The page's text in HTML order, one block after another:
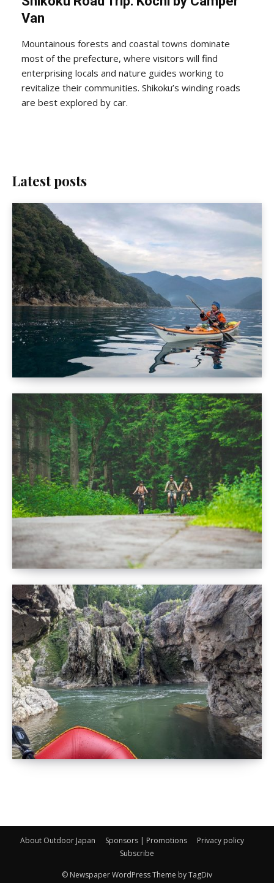
Van
Mountainous forests and coastal towns dominate
most of the prefecture, where visitors will find
enterprising locals and nature guides working to
revitalize their communities. Shikoku’s winding roads
are best explored by car.
Latest posts
About Outdoor Japan Sponsors | Promotions
Privacy policy
Subscribe
© Newspaper WordPress Theme by TagDiv